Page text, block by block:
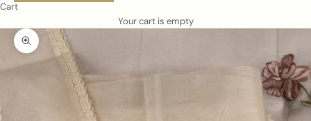
Cart
Your cart is empty
Zoom picture